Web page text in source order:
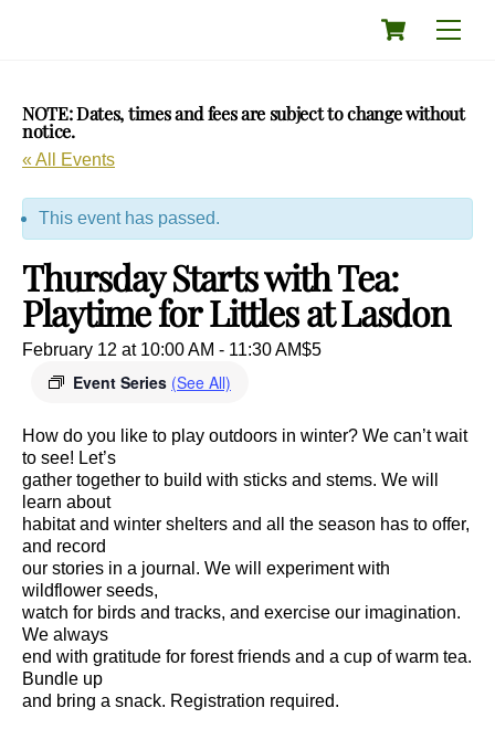
Cart
NOTE: Dates, times and fees are subject to change without
notice.
« All Events
This event has passed.
Thursday Starts with Tea:
Playtime for Littles at Lasdon
February 12 at 10:00 AM - 11:30 AM
Event Series (See All)
$5
How do you like to play outdoors in winter? We can’t wait
to see! Let’s
gather together to build with sticks and stems. We will
learn about
habitat and winter shelters and all the season has to offer,
and record
our stories in a journal. We will experiment with
wildflower seeds,
watch for birds and tracks, and exercise our imagination.
We always
end with gratitude for forest friends and a cup of warm tea.
Bundle up
and bring a snack. Registration required.